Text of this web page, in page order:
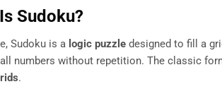
Sudoku?
Sudoku is a logic puzzle designed to fill a
numbers without repetition. The classic
.